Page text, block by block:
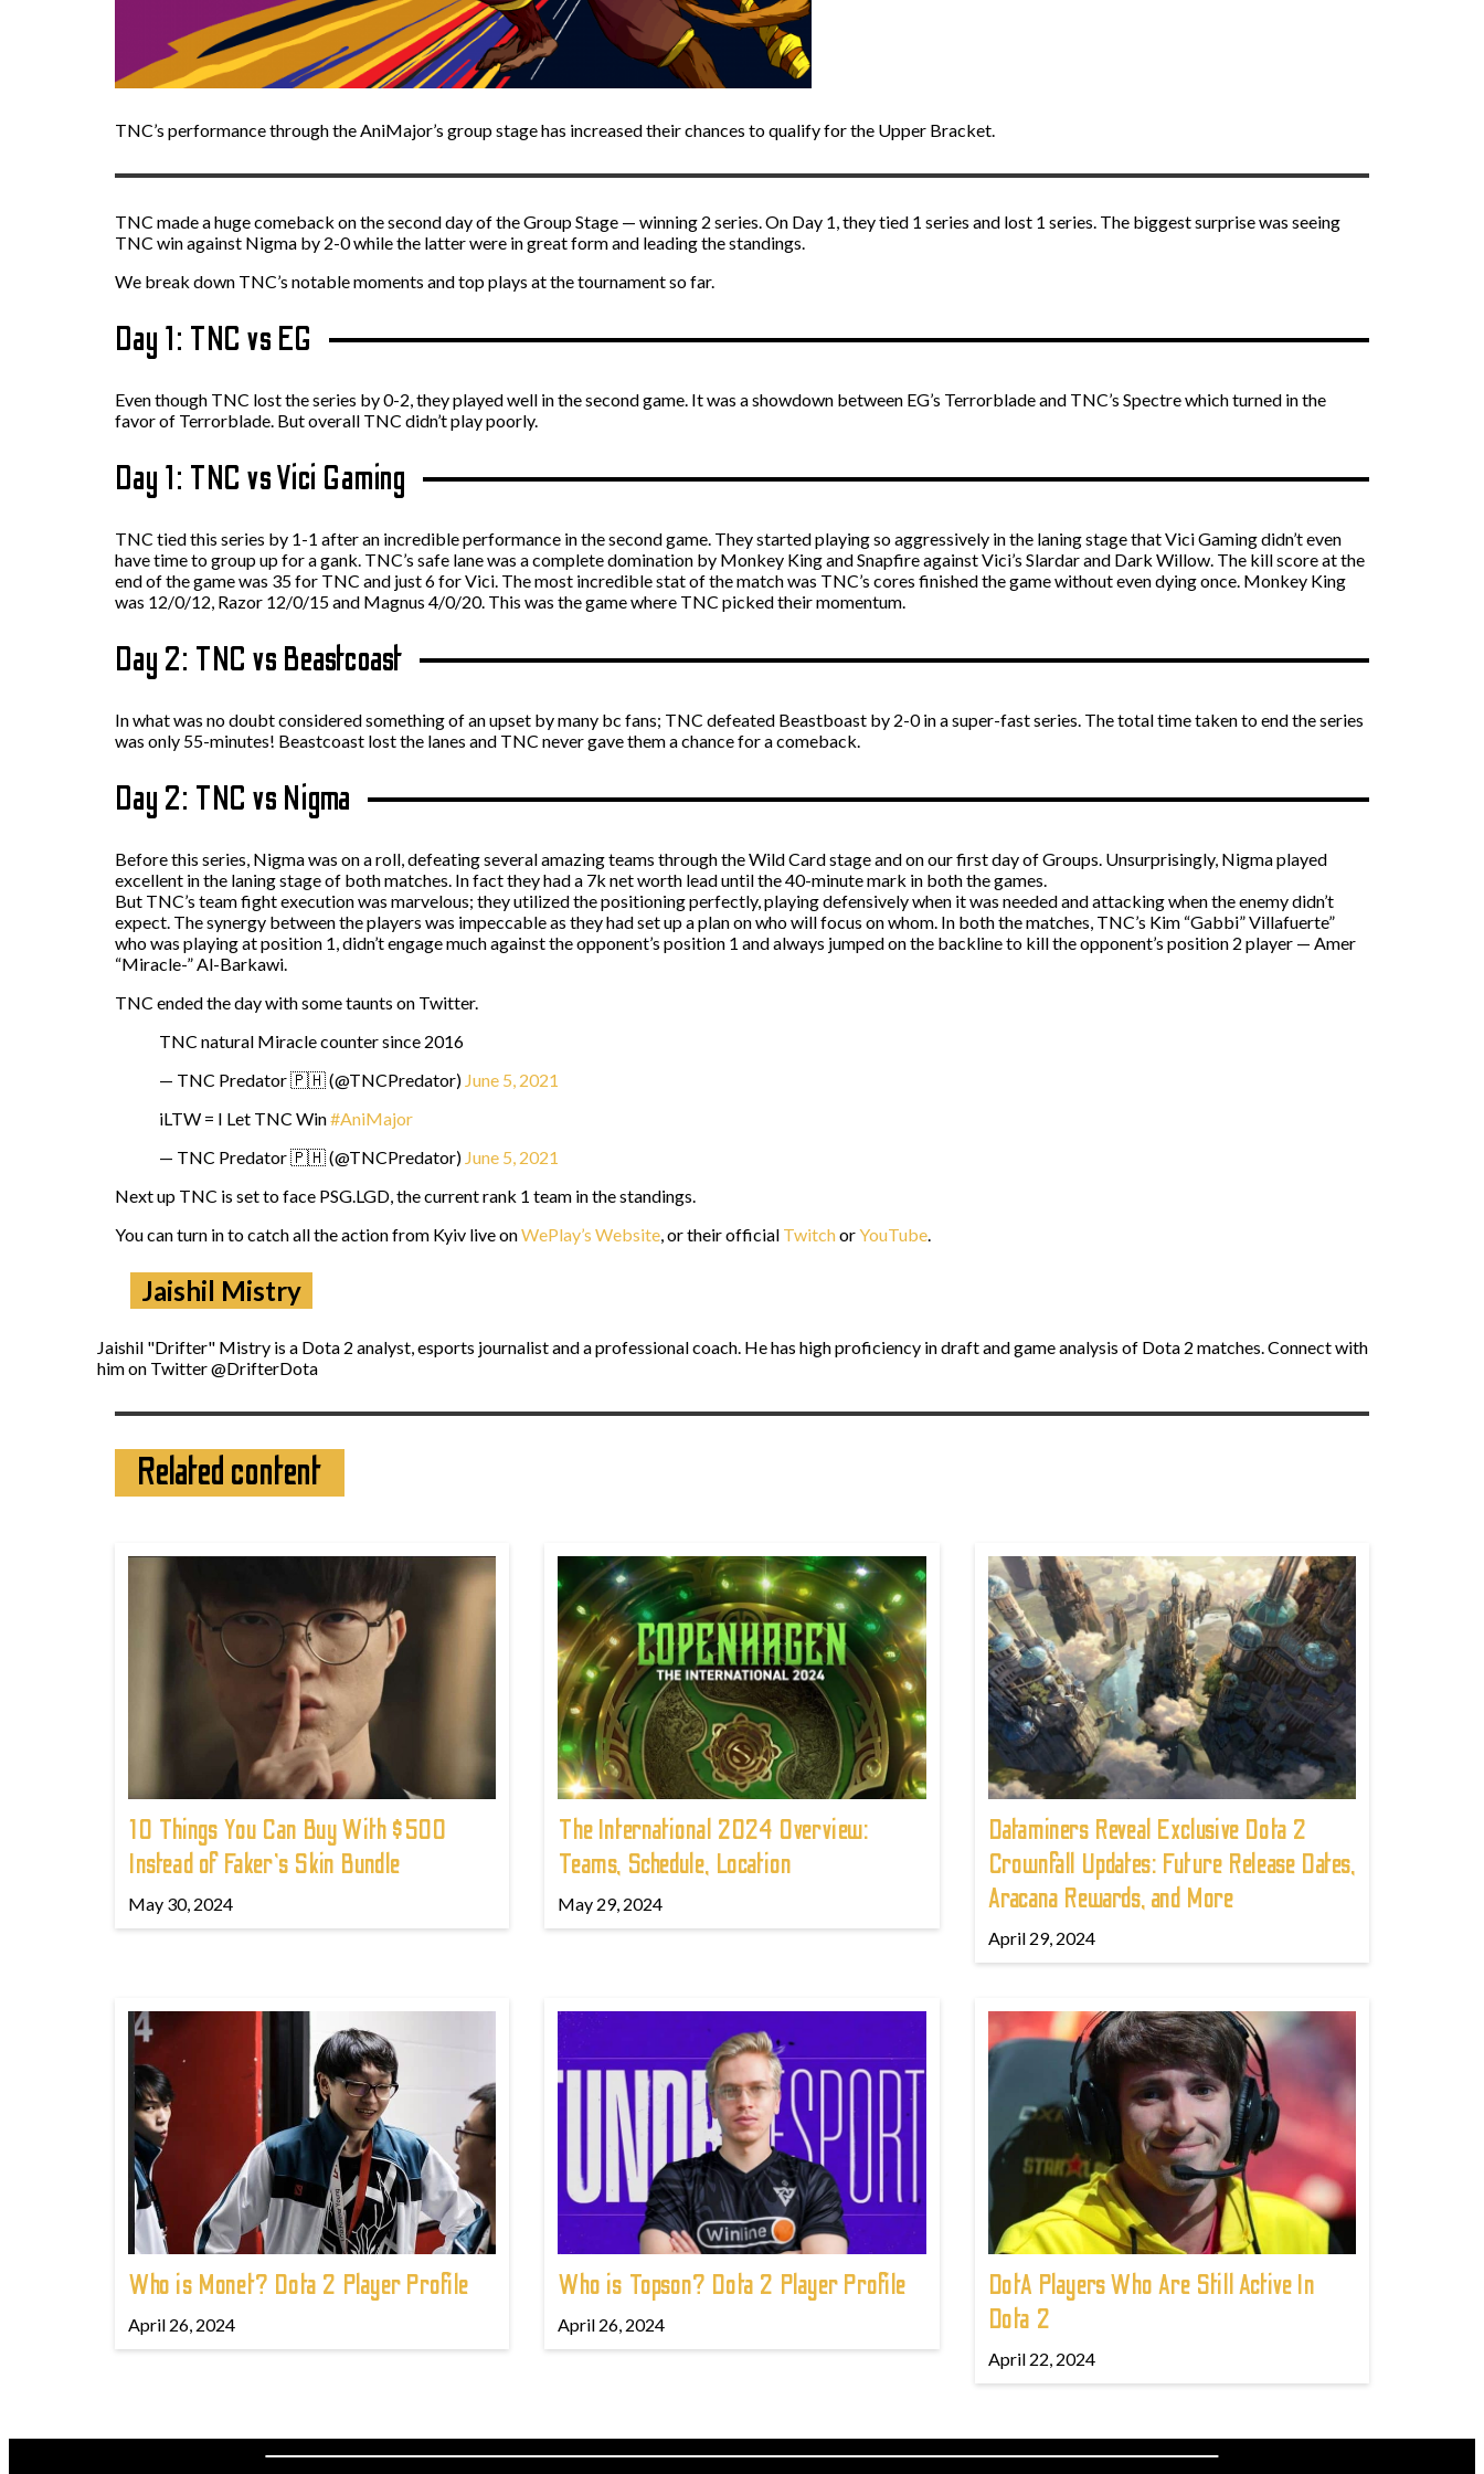
TNC’s performance through the AniMajor’s group stage has increased their chances to qualify for the Upper Bracket.
TNC made a huge comeback on the second day of the Group Stage — winning 2 series. On Day 1, they tied 1 series and lost 1 series. The biggest surprise was seeing
TNC win against Nigma by 2-0 while the latter were in great form and leading the standings.
We break down TNC’s notable moments and top plays at the tournament so far.
Day 1: TNC vs EG
Even though TNC lost the series by 0-2, they played well in the second game. It was a showdown between EG’s Terrorblade and TNC’s Spectre which turned in the
favor of Terrorblade. But overall TNC didn’t play poorly.
Day 1: TNC vs Vici Gaming
TNC tied this series by 1-1 after an incredible performance in the second game. They started playing so aggressively in the laning stage that Vici Gaming didn’t even
have time to group up for a gank. TNC’s safe lane was a complete domination by Monkey King and Snapfire against Vici’s Slardar and Dark Willow. The kill score at the
end of the game was 35 for TNC and just 6 for Vici. The most incredible stat of the match was TNC’s cores finished the game without even dying once. Monkey King
was 12/0/12, Razor 12/0/15 and Magnus 4/0/20. This was the game where TNC picked their momentum.
Day 2: TNC vs Beastcoast
In what was no doubt considered something of an upset by many bc fans; TNC defeated Beastboast by 2-0 in a super-fast series. The total time taken to end the series
was only 55-minutes! Beastcoast lost the lanes and TNC never gave them a chance for a comeback.
Day 2: TNC vs Nigma
Before this series, Nigma was on a roll, defeating several amazing teams through the Wild Card stage and on our first day of Groups. Unsurprisingly, Nigma played
excellent in the laning stage of both matches. In fact they had a 7k net worth lead until the 40-minute mark in both the games.
But TNC’s team fight execution was marvelous; they utilized the positioning perfectly, playing defensively when it was needed and attacking when the enemy didn’t
expect. The synergy between the players was impeccable as they had set up a plan on who will focus on whom. In both the matches, TNC’s Kim “Gabbi” Villafuerte”
who was playing at position 1, didn’t engage much against the opponent’s position 1 and always jumped on the backline to kill the opponent’s position 2 player — Amer
“Miracle-” Al-Barkawi.
TNC ended the day with some taunts on Twitter.
TNC natural Miracle counter since 2016
— TNC Predator 🇵🇭 (@TNCPredator) June 5, 2021
iLTW = I Let TNC Win#AniMajor
— TNC Predator 🇵🇭 (@TNCPredator) June 5, 2021
Next up TNC is set to face PSG.LGD, the current rank 1 team in the standings.
You can turn in to catch all the action from Kyiv live onWePlay’s Website , or their official TwitchorYouTube
Jaishil Mistry
Jaishil "Drifter" Mistry is a Dota 2 analyst, esports journalist and a professional coach. He has high proficiency in draft and game analysis of Dota 2 matches. Connect with
him on Twitter @DrifterDota
Related content
10 Things You Can Buy With $500
Instead of Faker's Skin Bundle
May 30, 2024
The International 2024 Overview:
Teams, Schedule, Location
May 29, 2024
Dataminers Reveal Exclusive Dota 2
Crownfall Updates: Future Release Dates,
Aracana Rewards, and More
April 29, 2024
Who is Monet? Dota 2 Player Profile
April 26, 2024
Who is Topson? Dota 2 Player Profile
April 26, 2024
DotA Players Who Are Still Active In
Dota 2
April 22, 2024